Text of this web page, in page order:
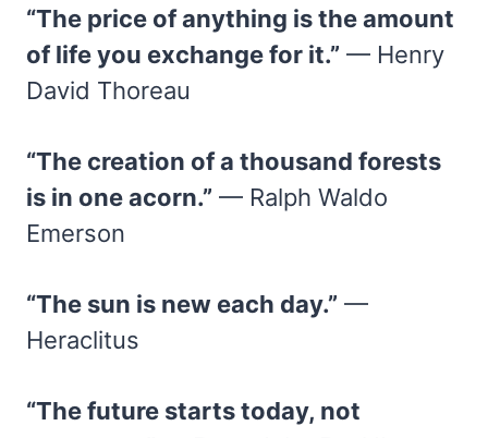
“The price of anything is the amount
of life you exchange for it.” — Henry
David Thoreau
“The creation of a thousand forests
is in one acorn.” — Ralph Waldo
Emerson
“The sun is new each day.” —
Heraclitus
“The future starts today, not